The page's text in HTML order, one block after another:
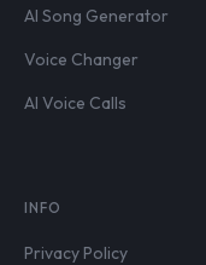
AI Song Generator
Voice Changer
AI Voice Calls
INFO
Privacy Policy